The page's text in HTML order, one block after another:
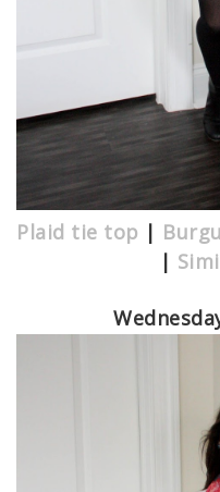
Plaid tie top |
|